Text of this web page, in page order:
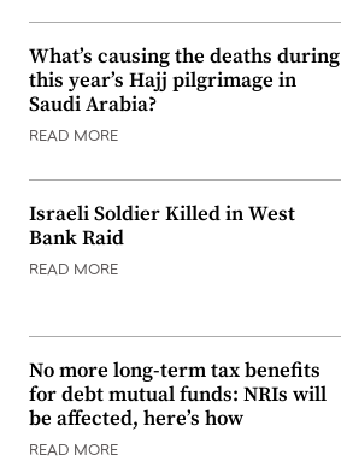
What’s causing the deaths during
this year’s Hajj pilgrimage in
Saudi Arabia?
READ MORE
Israeli Soldier Killed in West
Bank Raid
READ MORE
No more long-term tax benefits
for debt mutual funds: NRIs will
be affected, here’s how
READ MORE